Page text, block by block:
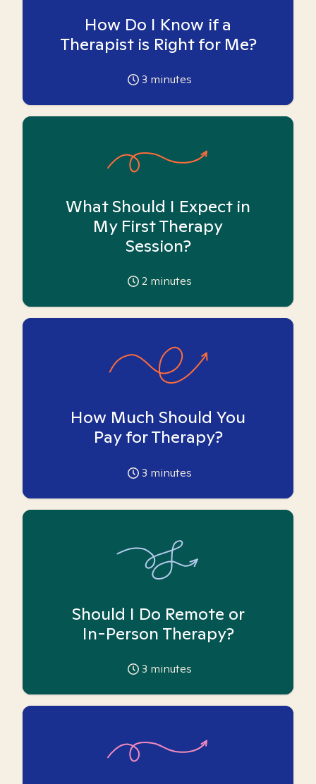
How Do I Know if a
Therapist is Right for Me?
3 minutes
What Should I Expect in
My First Therapy
Session?
2 minutes
How Much Should You
Pay for Therapy?
3 minutes
Should I Do Remote or
In-Person Therapy?
3 minutes